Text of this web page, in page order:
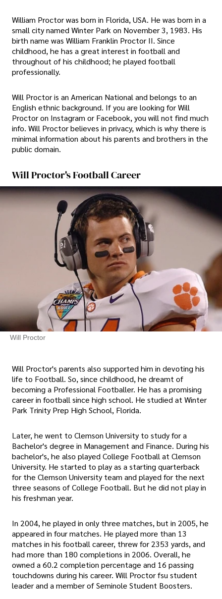
William Proctor was born in Florida, USA. He was born in a
small city named Winter Park on November 3, 1983. His
birth name was William Franklin Proctor II. Since
childhood, he has a great interest in football and
throughout of his childhood; he played football
professionally.
Will Proctor is an American National and belongs to an
English ethnic background. If you are looking for Will
Proctor on Instagram or Facebook, you will not find much
info. Will Proctor believes in privacy, which is why there is
minimal information about his parents and brothers in the
public domain.
Will Proctor's Football Career
Will Proctor
Will Proctor's parents also supported him in devoting his
life to Football. So, since childhood, he dreamt of
becoming a Professional Footballer. He has a promising
career in football since high school. He studied at Winter
Park Trinity Prep High School, Florida.
Later, he went to Clemson University to study for a
Bachelor's degree in Management and Finance. During his
bachelor's, he also played College Football at Clemson
University. He started to play as a starting quarterback
for the Clemson University team and played for the next
three seasons of College Football. But he did not play in
his freshman year.
In 2004, he played in only three matches, but in 2005, he
appeared in four matches. He played more than 13
matches in his football career, threw for 2353 yards, and
had more than 180 completions in 2006. Overall, he
owned a 60.2 completion percentage and 16 passing
touchdowns during his career. Will Proctor fsu student
leader and a member of Seminole Student Boosters.